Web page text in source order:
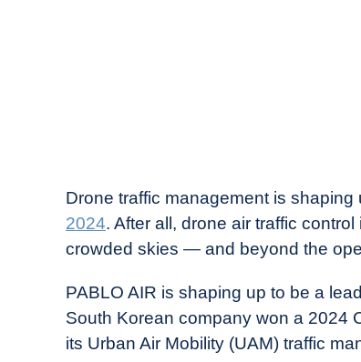
Drone traffic management is shaping
2024. After all, drone air traffic
crowded skies — and beyond the
PABLO AIR is shaping up to be a
South Korean company won a 2024
its Urban Air Mobility (UAM) traffic